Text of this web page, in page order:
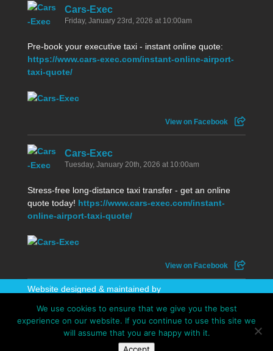
Cars-Exec
Friday, January 23rd, 2026 at 10:00am
Pre-book your executive taxi - instant online quote:
https://www.cars-exec.com/instant-online-airport-
taxi-quote/
View on Facebook
Cars-Exec
Tuesday, January 20th, 2026 at 10:00am
Stress-free long-distance taxi transfer - get an online
quote today! https://www.cars-exec.com/instant-
online-airport-taxi-quote/
View on Facebook
Website designed & maintained by
We use cookies to ensure that we give you the best
experience on our website. If you continue to use this site we
will assume that you are happy with it.